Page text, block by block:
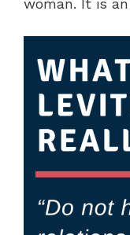
woman. It is an